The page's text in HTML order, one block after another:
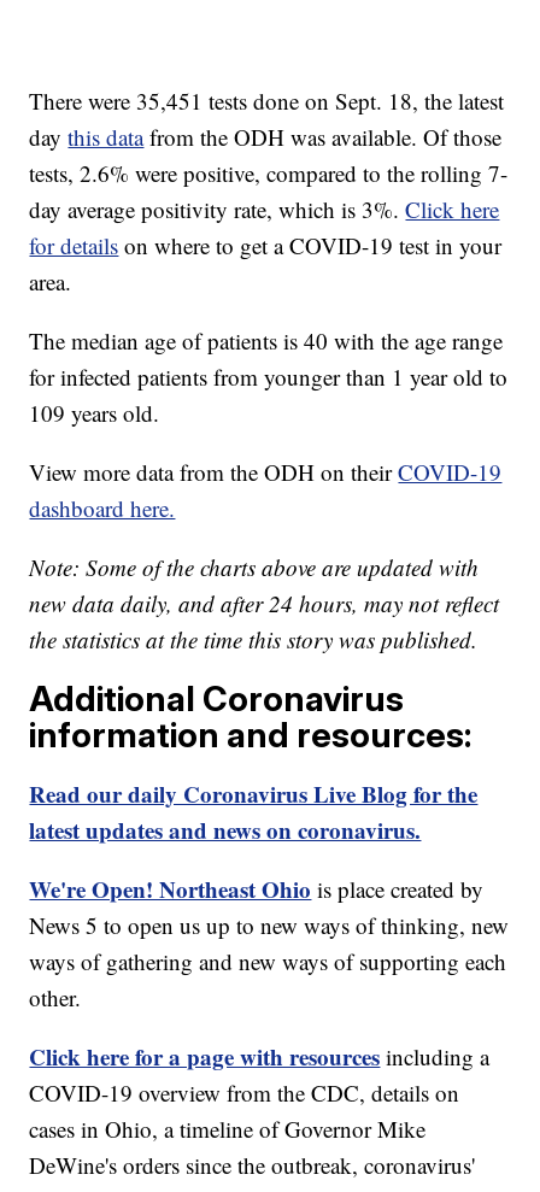
There were 35,451 tests done on Sept. 18, the latest
daythis datafrom the ODH was available. Of those
tests, 2.6% were positive, compared to the rolling 7-
day average positivity rate, which is 3%.Click here
for details on where to get a COVID-19 test in your
area.
The median age of patients is 40 with the age range
for infected patients from younger than 1 year old to
109 years old.
View more data from the ODH on theirCOVID-19
dashboard here.
Note: Some of the charts above are updated with
new data daily, and after 24 hours, may not reflect
the statistics at the time this story was published.
Additional Coronavirus
information and resources:
Read our daily Coronavirus Live Blog for the
latest updates and news on coronavirus.
We're Open! Northeast Ohio is place created by
News 5 to open us up to new ways of thinking, new
ways of gathering and new ways of supporting each
other.
Click here for a page with resources including a
COVID-19 overview from the CDC, details on
cases in Ohio, a timeline of Governor Mike
DeWine's orders since the outbreak, coronavirus'